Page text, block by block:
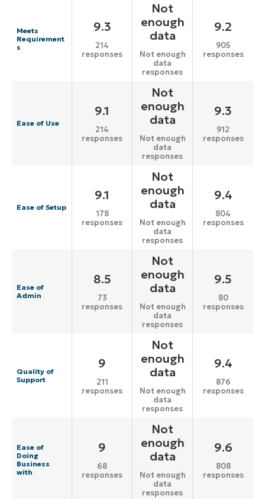
Meets
Requirement
s
9.3
214
responses
Not
enough
data
Not enough
data
responses
9.2
905
responses
Ease of Use
9.1
214
responses
Not
enough
data
Not enough
data
responses
9.3
912
responses
Ease of Setup
9.1
178
responses
Not
enough
data
Not enough
data
responses
9.4
804
responses
Ease of
Admin
8.5
73
responses
Not
enough
data
Not enough
data
responses
9.5
80
responses
Quality of
Support
9
211
responses
Not
enough
data
Not enough
data
responses
9.4
876
responses
Ease of
Doing
Business
with
9
68
responses
Not
enough
data
Not enough
data
responses
9.6
808
responses